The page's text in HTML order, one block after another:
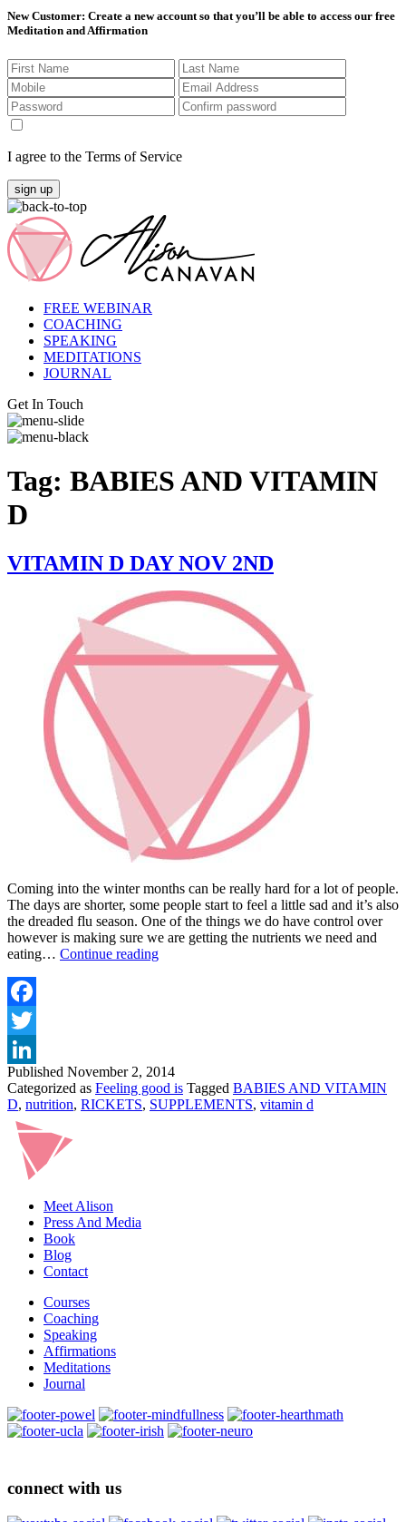
New Customer: Create a new account so that you’ll be able to access our free
Meditation and Affirmation
I agree to the Terms of Service
sign up
FREE WEBINAR
COACHING
SPEAKING
MEDITATIONS
JOURNAL
Get In Touch
Tag: BABIES AND VITAMIN
D
VITAMIN D DAY NOV 2ND
Coming into the winter months can be really hard for a lot of people.
The days are shorter, some people start to feel a little sad and it’s also
the dreaded flu season. One of the things we do have control over
however is making sure we are getting the nutrients we need and
eating… Continue readingVITAMIN
Published November 2, 2014
Categorized as Feeling good is Tagged BABIES AND VITAMIN
D, nutrition, RICKETS, SUPPLEMENTS, vitamin d
Meet Alison
Press And Media
Book
Blog
Contact
Courses
Coaching
Speaking
Affirmations
Meditations
Journal
connect with us